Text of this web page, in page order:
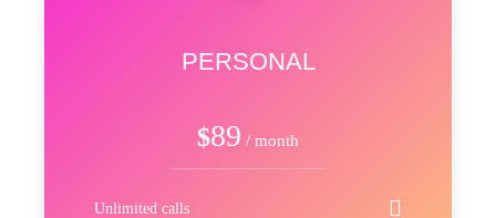
PERSONAL
$89 / month
Unlimited calls